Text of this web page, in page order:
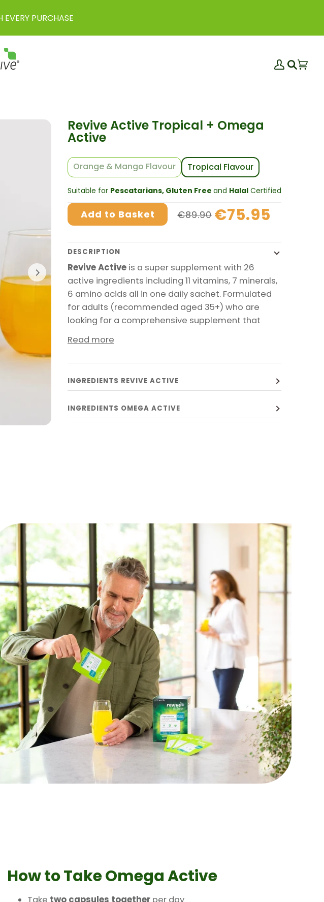
PURCHASE
My
Search
Revive Active Tropical + Omega
Active
Orange & Mango Flavour Tropical Flavour
Suitable for Pescatarians, Gluten Free and Halal Certified
Add to Basket €89.90 €75.95
DESCRIPTION
Revive Active is a super supplement with 26
active ingredients including 11 vitamins, 7 minerals,
6 amino acids all in one daily sachet. Formulated
for adults (recommended aged 35+) who are
looking for a comprehensive supplement that
Read more
INGREDIENTS REVIVE ACTIVE
INGREDIENTS OMEGA ACTIVE
How to Take Omega Active